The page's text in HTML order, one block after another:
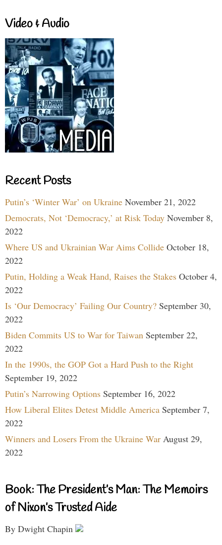
Video & Audio
Recent Posts
Putin’s ‘Winter War’ on Ukraine November 21, 2022
Democrats, Not ‘Democracy,’ at Risk Today November 8,
2022
Where US and Ukrainian War Aims Collide October 18,
2022
Putin, Holding a Weak Hand, Raises the Stakes October 4,
2022
Is ‘Our Democracy’ Failing Our Country? September 30,
2022
Biden Commits US to War for Taiwan September 22,
2022
In the 1990s, the GOP Got a Hard Push to the Right
September 19, 2022
Putin’s Narrowing Options September 16, 2022
How Liberal Elites Detest Middle America September 7,
2022
Winners and Losers From the Ukraine War August 29,
2022
Book: The President’s Man: The Memoirs
of Nixon’s Trusted Aide
By Dwight Chapin